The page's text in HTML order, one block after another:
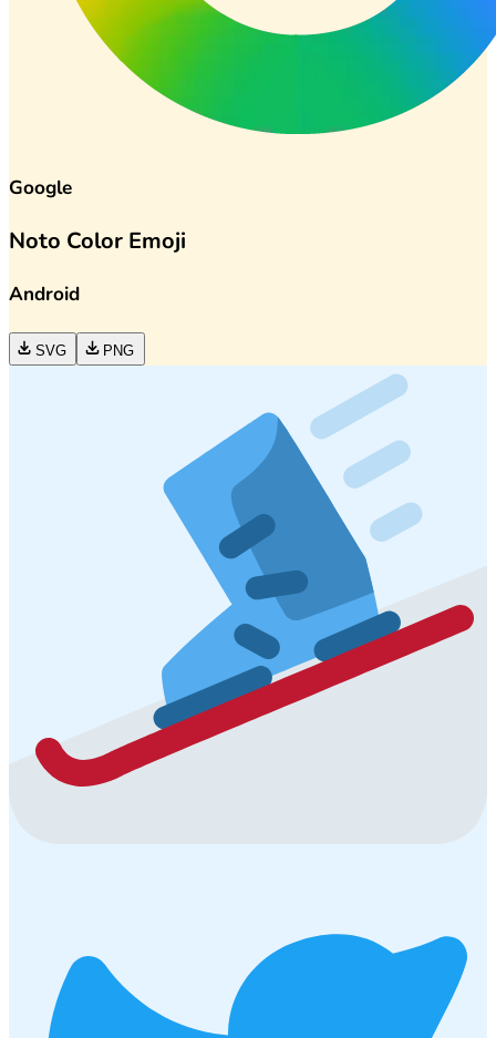
Google
Noto Color Emoji
Android
SVG PNG